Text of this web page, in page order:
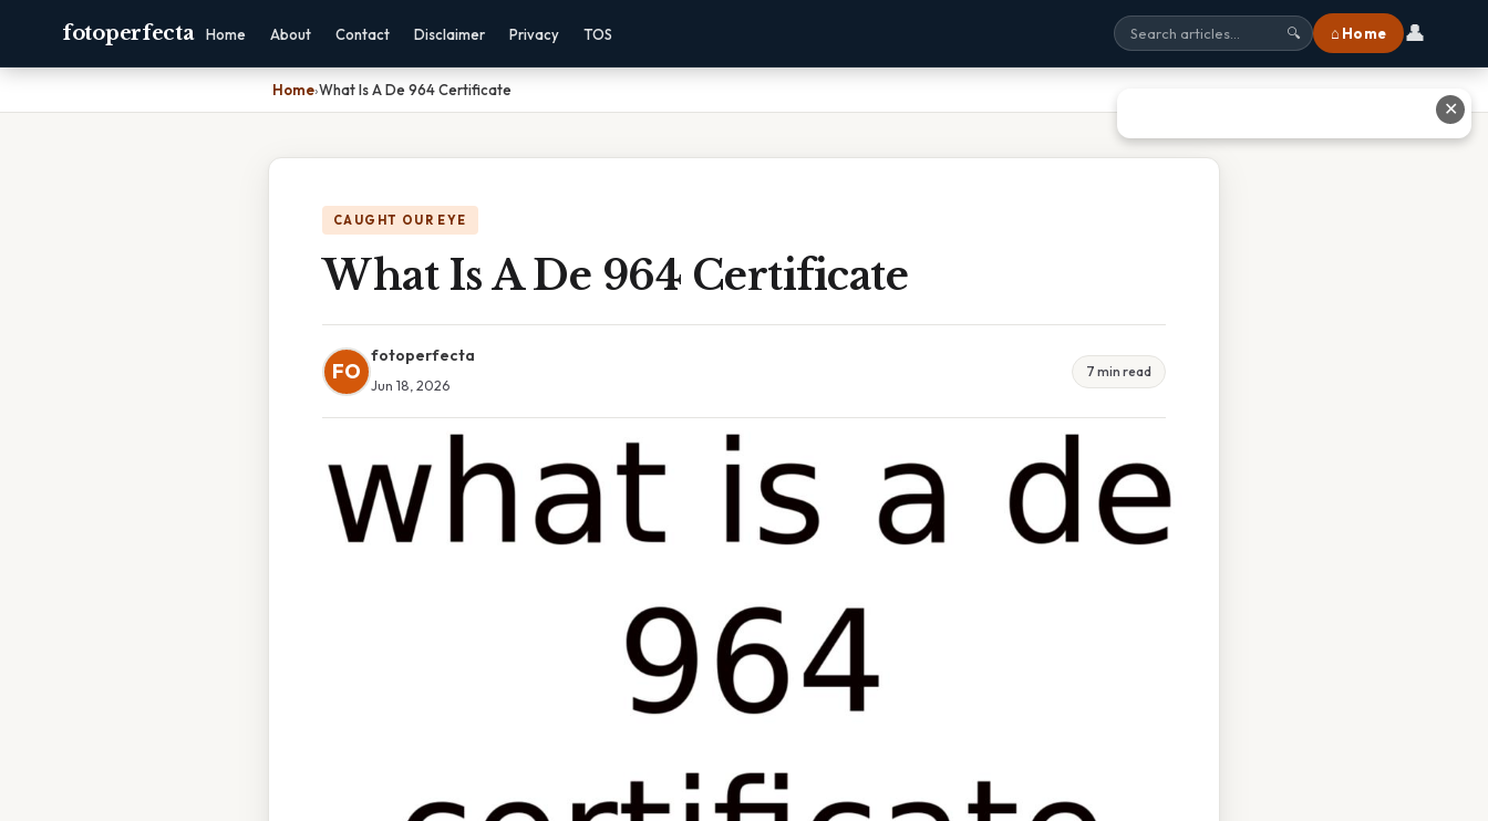
fotoperfecta Home About Contact Disclaimer Privacy TOS 🔍 ⌂ Home 👤
Home›What Is A De 964 Certificate
CAUGHT OUR EYE
What Is A De 964 Certificate
FO
fotoperfecta
Jun 18, 2026
7 min read
✕